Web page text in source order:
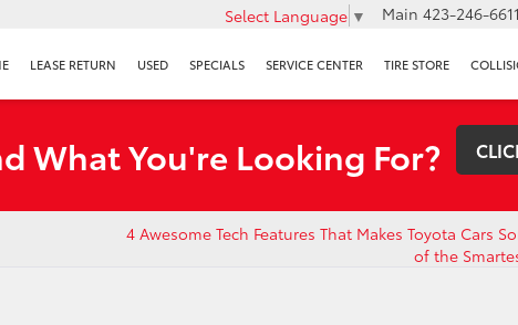
Select Language ▼ Main 423-246-6611
LEASE RETURN USED SPECIALS SERVICE CENTER TIRE STORE
What You're Looking For?
4 Awesome Tech Features That Makes Toyota Cars
of the